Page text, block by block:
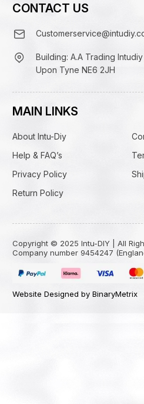
CONTACT US
Building: A.A Trading
Upon Tyne NE6 2JH
MAIN LINKS
About Intu-Diy
Help & FAQ’s
Privacy Policy
Return Policy
Copyright © 2025 Intu-DIY | All
Company number 9454247
Website Designed by BinaryMetrix